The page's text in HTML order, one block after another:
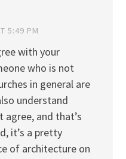
5:49 PM
with your
who is not
in general are
understand
agree, and that’s
it’s a pretty
of architecture on